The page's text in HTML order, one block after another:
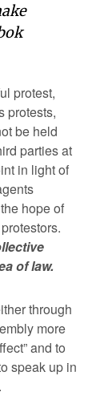
protest,
protests,
be held
parties at
in light of
hope of
of law.
through
more
and to
speak up in